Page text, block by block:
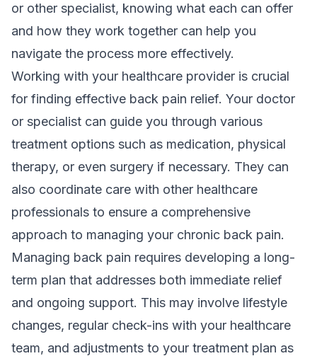
or other specialist, knowing what each can offer
and how they work together can help you
navigate the process more effectively.
Working with your healthcare provider is crucial
for finding effective back pain relief. Your doctor
or specialist can guide you through various
treatment options such as medication, physical
therapy, or even surgery if necessary. They can
also coordinate care with other healthcare
professionals to ensure a comprehensive
approach to managing your chronic back pain.
Managing back pain requires developing a long-
term plan that addresses both immediate relief
and ongoing support. This may involve lifestyle
changes, regular check-ins with your healthcare
team, and adjustments to your treatment plan as